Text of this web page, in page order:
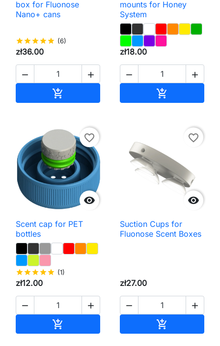
box for Fluonose
Nano+ cans
starstarstarstarstar (6)
zł36.00
 

mounts for Honey
System
zł18.00
 


favorite_border
Scent cap for PET
bottles
starstarstarstarstar (1)
zł12.00
 


favorite_border
Suction Cups for
Fluonose Scent Boxes
zł27.00
 
